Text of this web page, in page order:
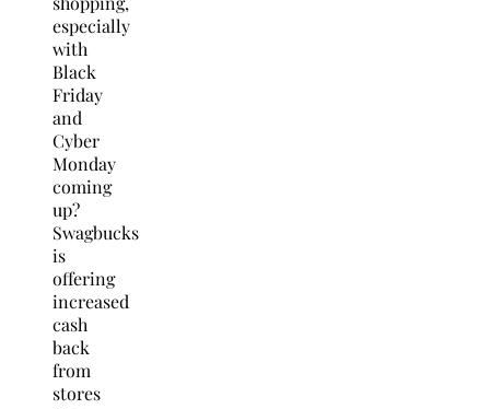
especially
with
Black
Friday
and
Cyber
Monday
coming
up?
Swagbucks
is
offering
increased
cash
back
from
stores